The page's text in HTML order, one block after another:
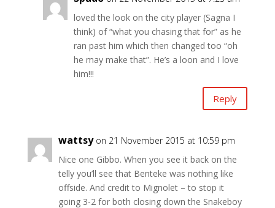
loved the look on the city player (Sagna I
think) of “what you chasing that for” as he
ran past him which then changed too “oh
he may make that”. He’s a loon and I love
him!!!
Reply
wattsy on 21 November 2015 at 10:59 pm
Nice one Gibbo. When you see it back on the
telly you’ll see that Benteke was nothing like
offside. And credit to Mignolet – to stop it
going 3-2 for both closing down the Snakeboy